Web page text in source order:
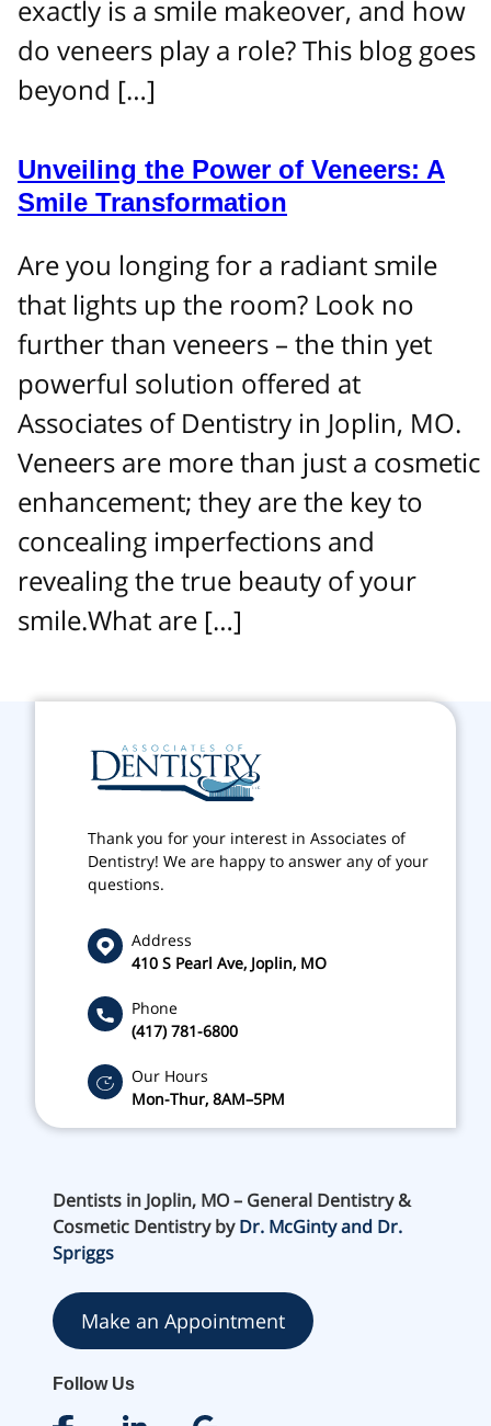
exactly is a smile makeover, and how
do veneers play a role? This blog goes
beyond […]
Unveiling the Power of Veneers: A
Smile Transformation
Are you longing for a radiant smile
that lights up the room? Look no
further than veneers – the thin yet
powerful solution offered at
Associates of Dentistry in Joplin, MO.
Veneers are more than just a cosmetic
enhancement; they are the key to
concealing imperfections and
revealing the true beauty of your
smile.What are […]
Thank you for your interest in Associates of
Dentistry! We are happy to answer any of your
questions.
Address
410 S Pearl Ave, Joplin, MO
Phone
(417) 781-6800
Our Hours
Mon-Thur, 8AM–5PM
Dentists in Joplin, MO – General Dentistry &
Cosmetic Dentistry byDr. McGinty and Dr.
Spriggs
Make an Appointment
Follow Us